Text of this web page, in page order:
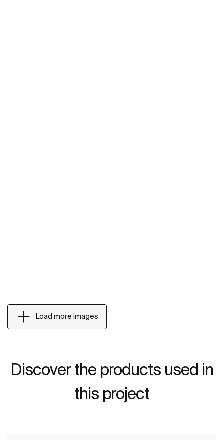
Load more images
Discover the products used in
this project